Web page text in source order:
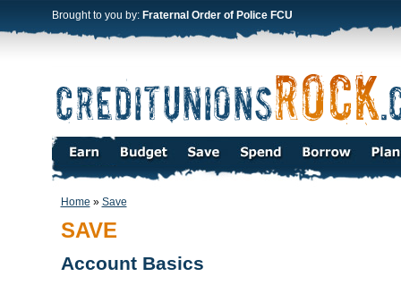
Brought to you by: Fraternal Order of Police FCU
Home » Save
SAVE
Account Basics